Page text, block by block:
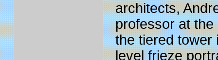
architects,
professor at the
the tiered tower
level frieze